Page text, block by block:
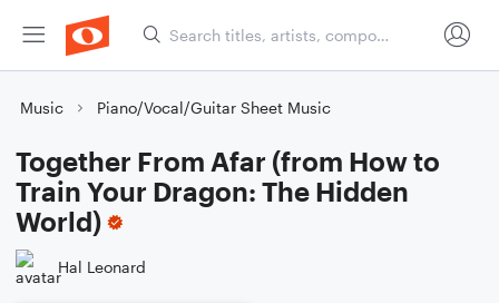
Music Piano/Vocal/Guitar Sheet Music
Together From Afar (from How to
Train Your Dragon: The Hidden
World)
Hal Leonard